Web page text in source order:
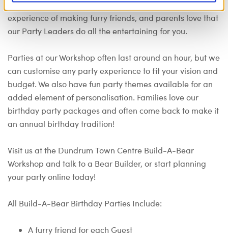
perfect party venue. Kids love our interactive, hands-on
experience of making furry friends, and parents love that
our Party Leaders do all the entertaining for you.
Parties at our Workshop often last around an hour, but we
can customise any party experience to fit your vision and
budget. We also have fun party themes available for an
added element of personalisation. Families love our
birthday party packages and often come back to make it
an annual birthday tradition!
Visit us at the Dundrum Town Centre Build-A-Bear
Workshop and talk to a Bear Builder, or start planning
your party online today!
All Build-A-Bear Birthday Parties Include:
A furry friend for each Guest